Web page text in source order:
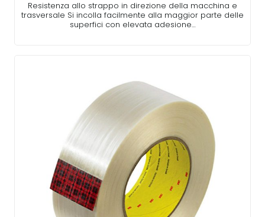
Resistenza allo strappo in direzione della macchina e
trasversale Si incolla facilmente alla maggior parte delle
superfici con elevata adesione…